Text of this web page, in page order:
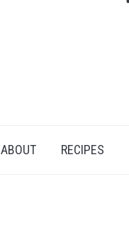
ABOUT RECIPES